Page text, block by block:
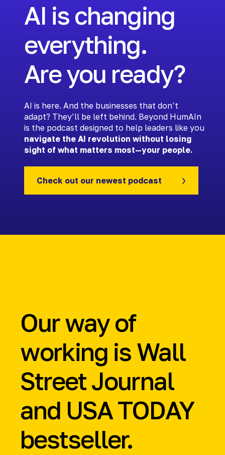
AI is changing
everything.
Are you ready?
AI is here. And the businesses that don’t
adapt? They’ll be left behind. Beyond HumAIn
is the podcast designed to help leaders like you
navigate the AI revolution without losing
sight of what matters most—your people.
Check out our newest podcast
Our way of
working is Wall
Street Journal
and USA TODAY
bestseller.